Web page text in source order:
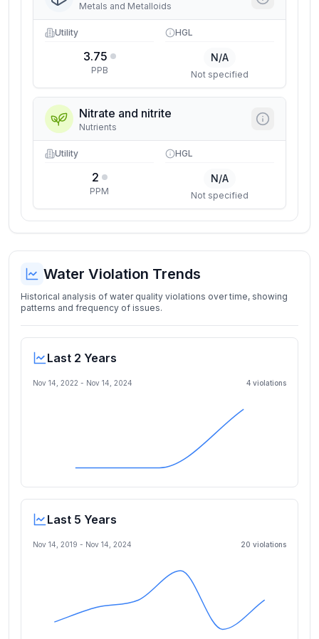
Metals and Metalloids
Utility
3.75
PPB
HGL
N/A
Not specified
Nitrate and nitrite
Nutrients
Utility
2
PPM
HGL
N/A
Not specified
Water Violation Trends
Historical analysis of water quality violations over time, showing
patterns and frequency of issues.
Last 2 Years
Nov 14, 2022 - Nov 14, 2024 4 violations
Last 5 Years
Nov 14, 2019 - Nov 14, 2024 20 violations